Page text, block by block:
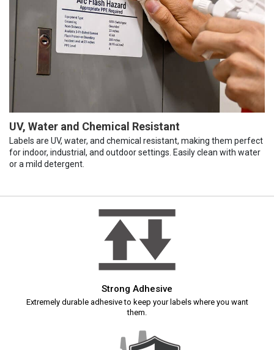
UV, Water and Chemical Resistant
Labels are UV, water, and chemical resistant, making them perfect
for indoor, industrial, and outdoor settings. Easily clean with water
or a mild detergent.
Strong Adhesive
Extremely durable adhesive to keep your labels where you want
them.